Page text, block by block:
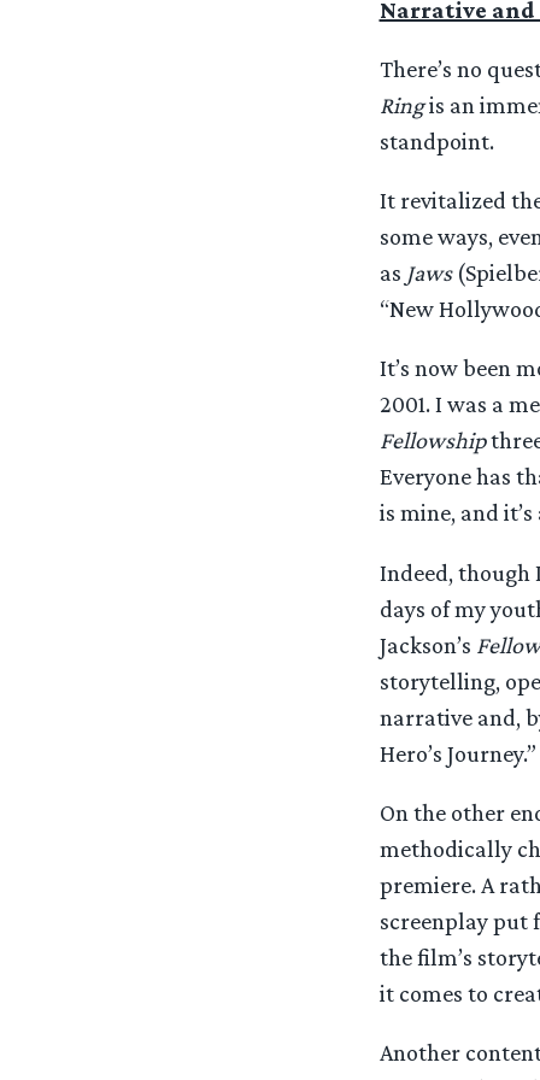
Narrative and
There’s no
Ringis an
standpoint.
It revitalized
some ways,
as Jaws
“New
It’s now been
2001. I was a
Fellowship
Everyone has
is mine, and
Indeed, though
days of my
Jackson’s
storytelling,
narrative and,
Hero’s Journey.”
On the other
methodically
premiere. A
screenplay put
the film’s
it comes to
Another